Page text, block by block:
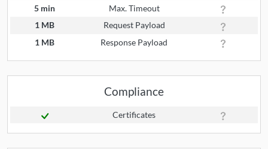
5 min
Max. Timeout
1 MB
Request Payload
1 MB
Response Payload
Compliance
Certificates